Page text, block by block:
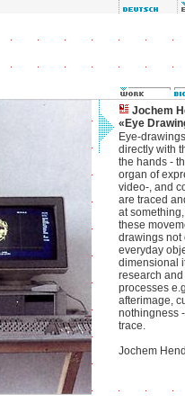
Jochem
«Eye
Eye-
directly with
the hands -
organ of
video-, and
are traced
at
these
drawings not
everyday
dimensional
research
processes
afterimage,
nothingness
trace.
Jochem